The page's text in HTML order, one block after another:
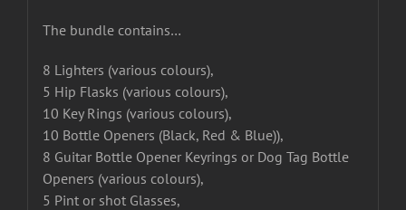
The bundle contains…
8 Lighters (various colours),
5 Hip Flasks (various colours),
10 Key Rings (various colours),
10 Bottle Openers (Black, Red & Blue)),
8 Guitar Bottle Opener Keyrings or Dog Tag Bottle
Openers (various colours),
5 Pint or shot Glasses,